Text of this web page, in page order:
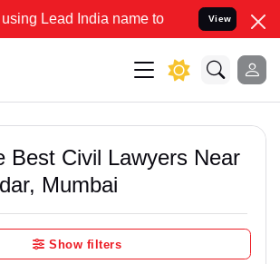
India name to Resolve your Legal
View
Best Civil Lawyers Near
Mumbai
Show filters